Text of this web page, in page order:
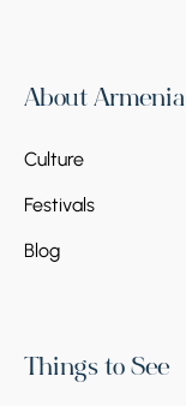
About Armenia
Culture
Festivals
Blog
Things to See